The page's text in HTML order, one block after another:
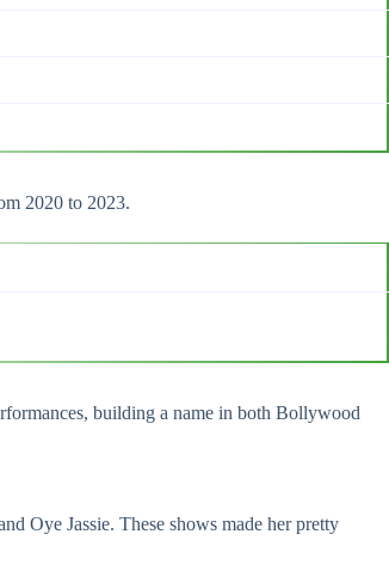
2020 to 2023.
building a name in both Bollywood
Oye Jassie. These shows made her pretty